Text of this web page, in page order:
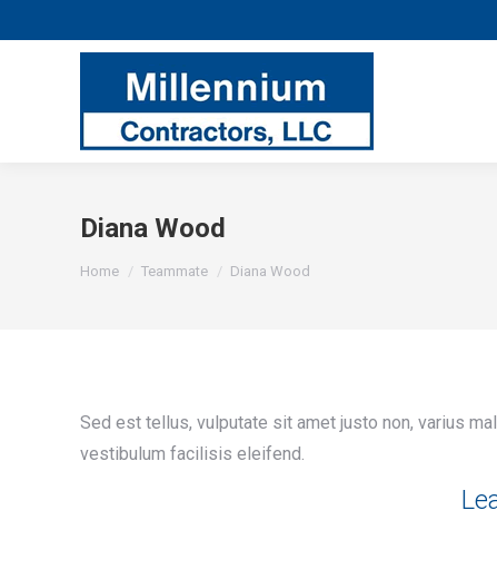
Diana Wood
You are here:
Home Teammate Diana Wood
Sed est tellus, vulputate sit amet justo non, varius
vestibulum facilisis eleifend.